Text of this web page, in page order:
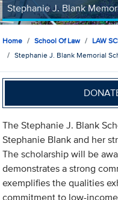
Stephanie J. Blank
Home School Of Law
LAW
Stephanie J. Blank Memorial
The Stephanie J. Blank
Stephanie Blank and her
The scholarship will be
demonstrates a strong
exemplifies the qualities